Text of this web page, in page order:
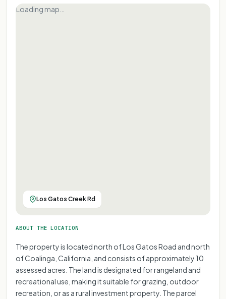
Loading map…
Los Gatos Creek Rd
ABOUT THE LOCATION
The property is located north of Los Gatos Road and north
of Coalinga, California, and consists of approximately 10
assessed acres. The land is designated for rangeland and
recreational use, making it suitable for grazing, outdoor
recreation, or as a rural investment property. The parcel